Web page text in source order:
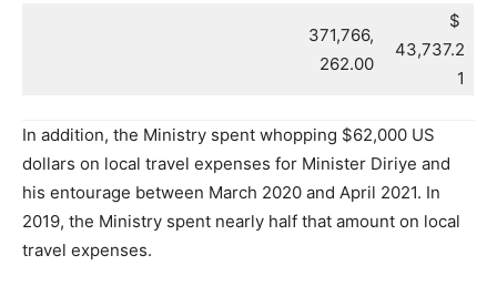
371,766,
262.00
$
43,737.2
1
In addition, the Ministry spent whopping $62,000 US
dollars on local travel expenses for Minister Diriye and
his entourage between March 2020 and April 2021. In
2019, the Ministry spent nearly half that amount on local
travel expenses.